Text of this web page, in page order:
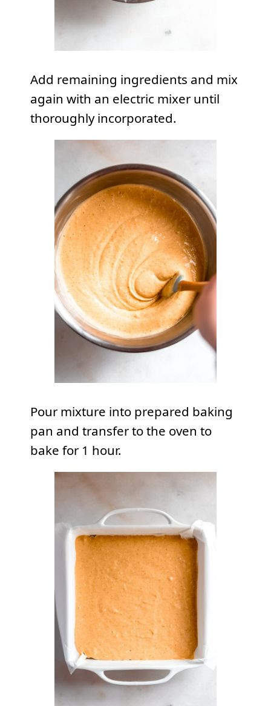
Add remaining ingredients and mix
again with an electric mixer until
thoroughly incorporated.
Pour mixture into prepared baking
pan and transfer to the oven to
bake for 1 hour.